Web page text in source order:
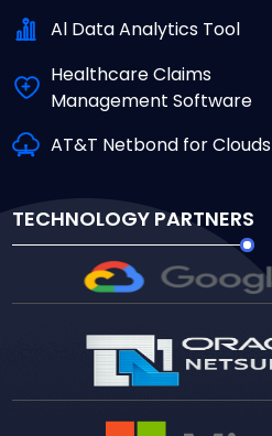
Al Data Analytics Tool
Healthcare Claims
Management Software
AT&T Netbond for Clouds
TECHNOLOGY PARTNERS